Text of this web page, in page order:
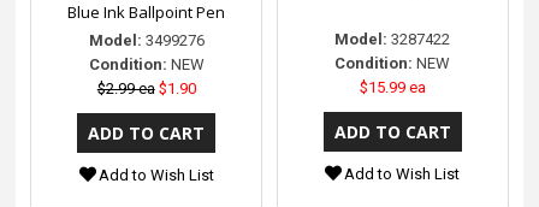
Blue Ink Ballpoint Pen
Model: 3499276
Condition: NEW
$2.99 ea $1.90
Add to Wish List
Model: 3287422
Condition: NEW
$15.99 ea
Add to Wish List